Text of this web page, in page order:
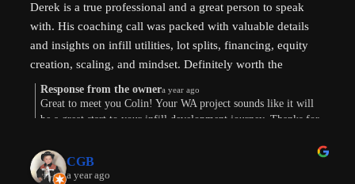
Derek is a true professional and a great person to speak
with. His coaching call was packed with valuable details
and insights on infill utilities, lot splits, financing, equity
creation, scaling, and mindset. Definitely worth the
investment. Thanks !
Response from the ownera year ago
Great to meet you Colin! Your WA project sounds like it will
be a great start to your infill development journey. Thanks for
CGB
a year ago